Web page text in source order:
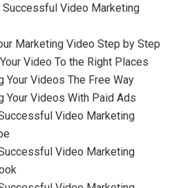
Successful Video Marketing
Marketing Video Step by Step
Video To the Right Places
Your Videos The Free Way
Your Videos With Paid Ads
Video Marketing
Video Marketing